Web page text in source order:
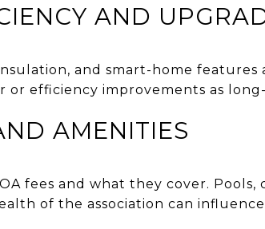
AND
and smart-home
or efficiency improvements as
AMENITIES
fees and what they cover. Pools,
of the association can